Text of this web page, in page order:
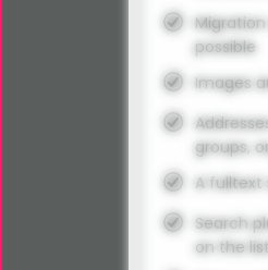
possible
Images
groups,
A fulltext
Search
on the